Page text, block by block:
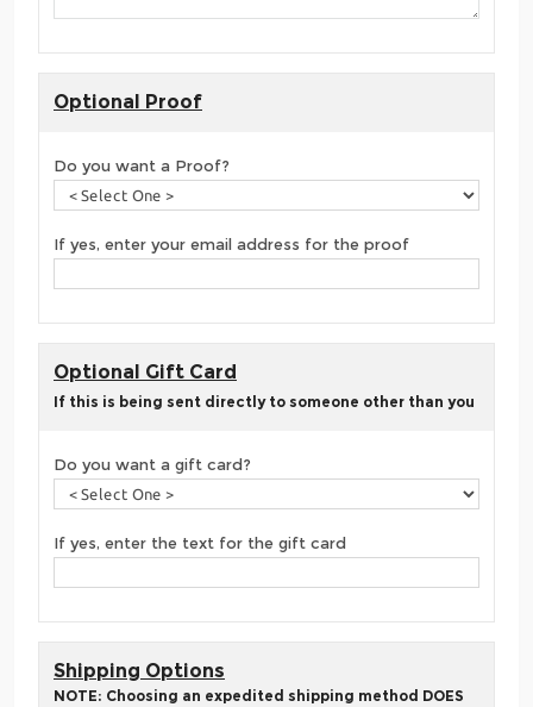
Optional Proof
Do you want a Proof?
If yes, enter your email address for the proof
Optional Gift Card
If this is being sent directly to someone other than you
Do you want a gift card?
If yes, enter the text for the gift card
Shipping Options
NOTE: Choosing an expedited shipping method DOES